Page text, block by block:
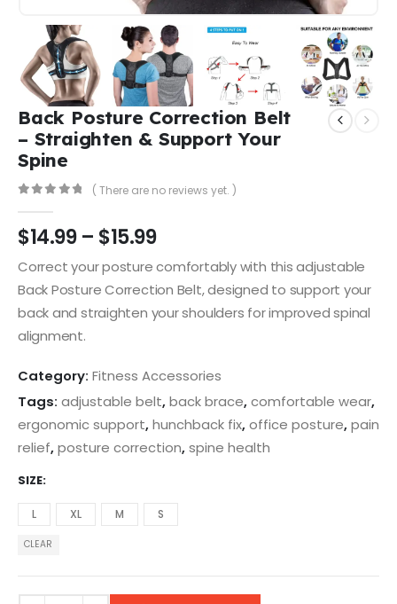
Back Posture Correction Belt
– Straighten & Support Your
Spine
( There are no reviews yet. )
$14.99 – $15.99
Correct your posture comfortably with this adjustable
Back Posture Correction Belt, designed to support your
back and straighten your shoulders for improved spinal
alignment.
Category: Fitness Accessories
Tags: adjustable belt, back brace, comfortable wear,
ergonomic support, hunchback fix, office posture, pain
relief, posture correction, spine health
SIZE
L XL M S
CLEAR